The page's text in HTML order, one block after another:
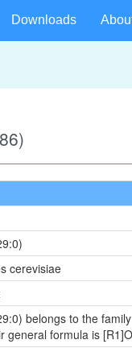
Downloads
cerevisiae
belongs to the
general formula is